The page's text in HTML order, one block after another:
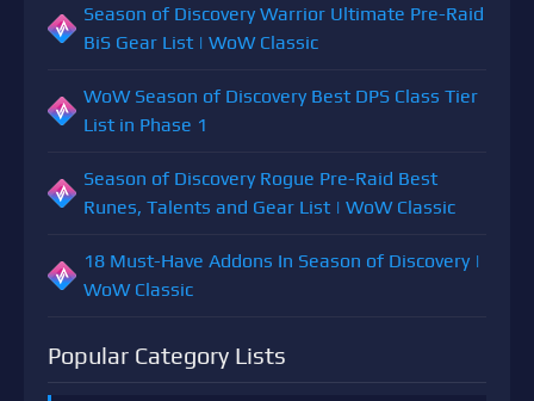
Season of Discovery Warrior Ultimate Pre-Raid
BiS Gear List | WoW Classic
WoW Season of Discovery Best DPS Class Tier
List in Phase 1
Season of Discovery Rogue Pre-Raid Best
Runes, Talents and Gear List | WoW Classic
18 Must-Have Addons In Season of Discovery |
WoW Classic
Popular Category Lists